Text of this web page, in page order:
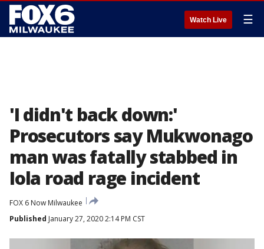
Watch Live ☰
'I didn't back down:'
Prosecutors say Mukwonago
man was fatally stabbed in
Iola road rage incident
FOX 6 Now Milwaukee
Published January 27, 2020 2:14 PM CST